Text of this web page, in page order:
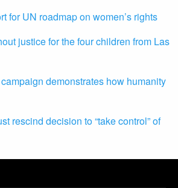
for UN roadmap on women’s rights
justice for the four children from Las
demonstrates how humanity
rescind decision to “take control” of